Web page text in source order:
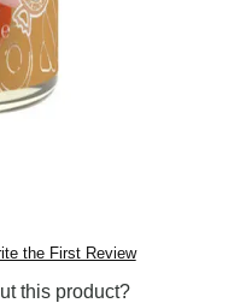
the First Review
this product?